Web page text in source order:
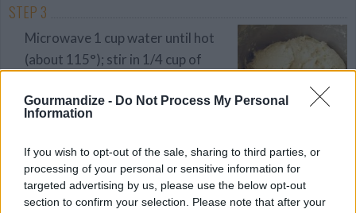
Gourmandize - Do Not Process My Personal
Information
If you wish to opt-out of the sale, sharing to third parties, or
processing of your personal or sensitive information for
targeted advertising by us, please use the below opt-out
section to confirm your selection. Please note that after your
STEP 3
Microwave 1 cup water until hot
(about 115°); stir in 1/4 cup of
yeast mixture. Beat at low speed,
smooth.
STEP 4
Gradually add 2 1 2 to 3 cups more flour, beating